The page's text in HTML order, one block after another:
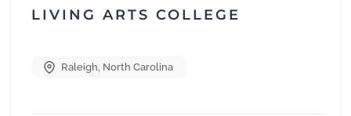
LIVING ARTS COLLEGE
Raleigh, North Carolina